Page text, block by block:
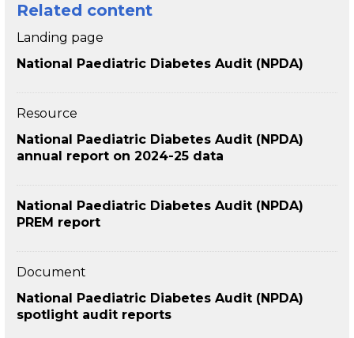
Related content
Landing page
National Paediatric Diabetes Audit (NPDA)
Resource
National Paediatric Diabetes Audit (NPDA)
annual report on 2024-25 data
National Paediatric Diabetes Audit (NPDA)
PREM report
Document
National Paediatric Diabetes Audit (NPDA)
spotlight audit reports